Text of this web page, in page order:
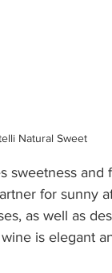
Natural Sweet
sweetness and
for sunny
as well as
is elegant